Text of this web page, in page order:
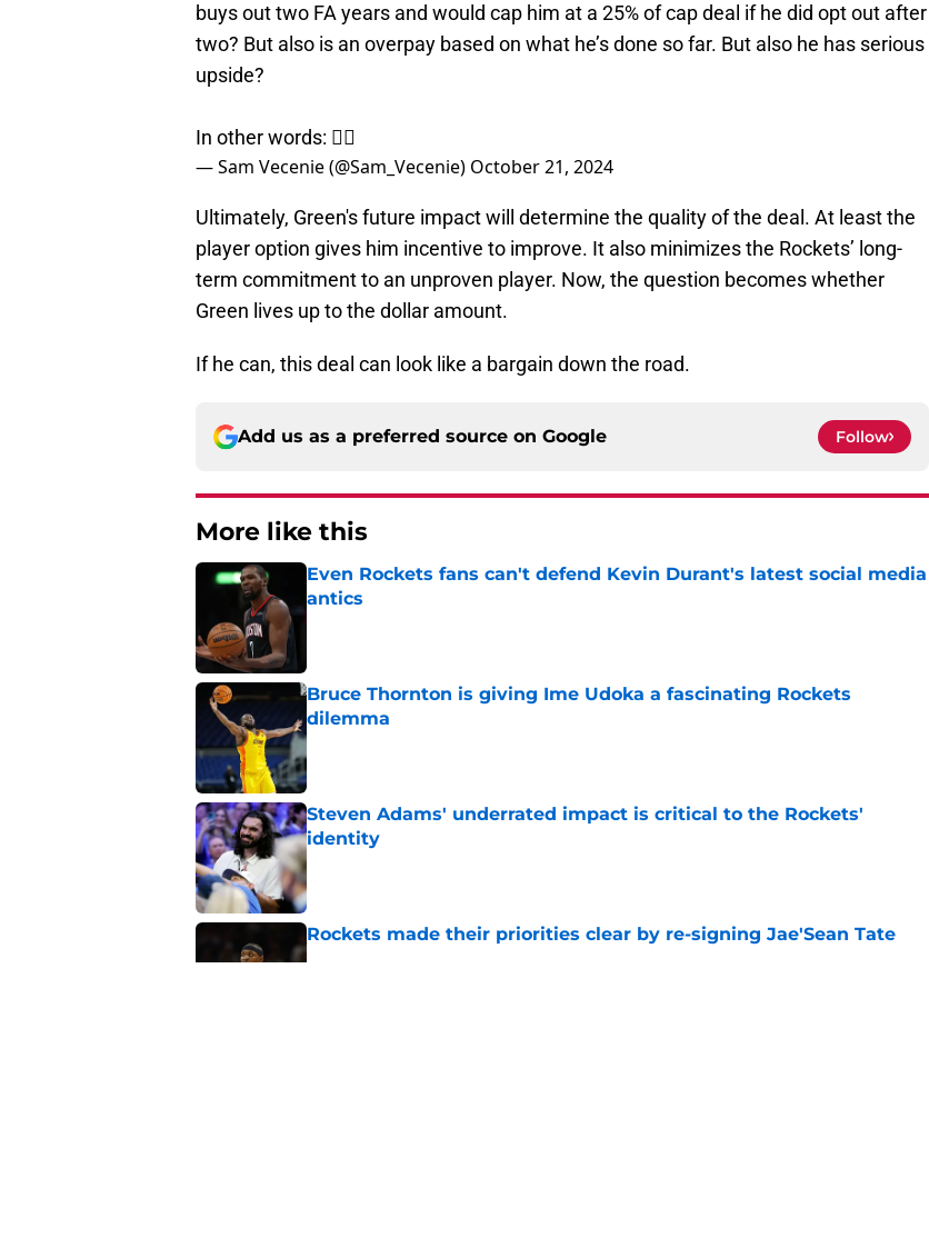
buys out two FA years and would cap him at a 25% of cap deal if he did opt out after
two? But also is an overpay based on what he’s done so far. But also he has serious
upside?
In other words: 🤷‍♂️
— Sam Vecenie (@Sam_Vecenie) October 21, 2024
Ultimately, Green's future impact will determine the quality of the deal. At least the
player option gives him incentive to improve. It also minimizes the Rockets’ long-
term commitment to an unproven player. Now, the question becomes whether
Green lives up to the dollar amount.
If he can, this deal can look like a bargain down the road.
Add us as a preferred source on Google Follow
More like this
Even Rockets fans can't defend Kevin Durant's latest social media
antics
Bruce Thornton is giving Ime Udoka a fascinating Rockets
dilemma
Published by on Invalid Date
Steven Adams' underrated impact is critical to the Rockets'
identity
Published by on Invalid Date
Rockets made their priorities clear by re-signing Jae'Sean Tate
Published by on Invalid Date